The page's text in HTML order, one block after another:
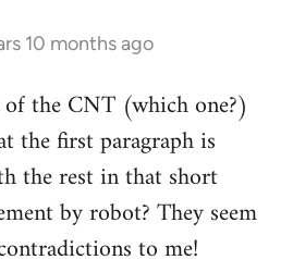
10 months ago
the CNT (which one?)
the first paragraph is
the rest in that short
by robot? They seem
to me!